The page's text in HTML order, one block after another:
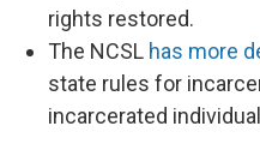
rights restored.
The NCSL has more
state rules for
incarcerated